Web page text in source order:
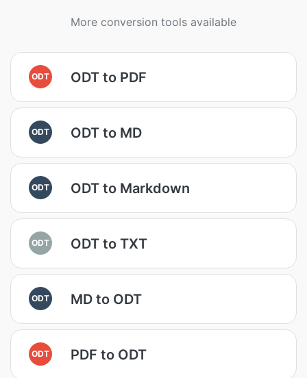
More conversion tools available
ODT ODT to PDF
ODT ODT to MD
ODT ODT to Markdown
ODT ODT to TXT
ODT MD to ODT
ODT PDF to ODT